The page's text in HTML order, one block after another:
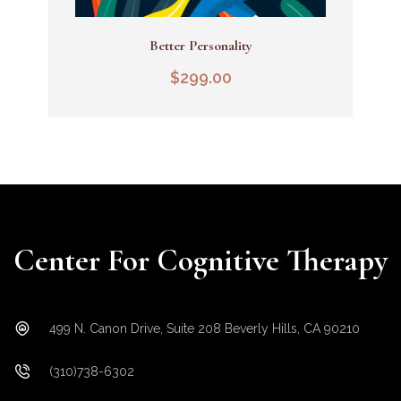
Add To Cart
Better Personality
$299.00
Center For Cognitive Therapy
499 N. Canon Drive, Suite 208 Beverly Hills, CA 90210
(310)738-6302